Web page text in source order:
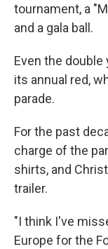
tournament, a
and a gala ball.
Even the
its annual red,
parade.
For the past
charge of the
shirts, and
trailer.
"I think I've
Europe for the